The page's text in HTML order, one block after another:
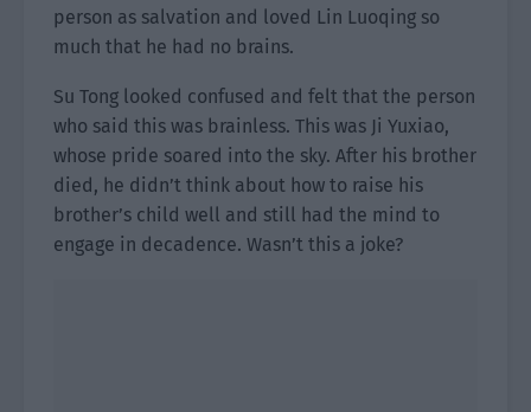
person as salvation and loved Lin Luoqing so
much that he had no brains.
Su Tong looked confused and felt that the person
who said this was brainless. This was Ji Yuxiao,
whose pride soared into the sky. After his brother
died, he didn’t think about how to raise his
brother’s child well and still had the mind to
engage in decadence. Wasn’t this a joke?